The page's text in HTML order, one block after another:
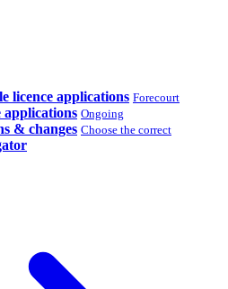
licence applications Forecourt
applications Ongoing
& changes Choose the correct